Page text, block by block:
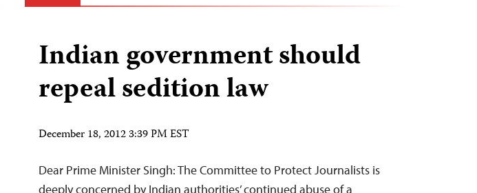
Indian government should
repeal sedition law
December 18, 2012 3:39 PM EST
Dear Prime Minister Singh: The Committee to Protect Journalists is
deeply concerned by Indian authorities’ continued abuse of a